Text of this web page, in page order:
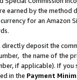
earned by the
for an Amazon
directly deposit the
the name of the
if applicable). If
in the Payment